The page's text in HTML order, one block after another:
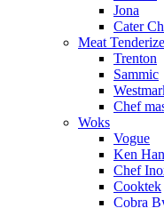
Jona
Cater
Meat
Trenton
Sammic
Chef
Woks
Vogue
Ken
Chef
Cooktek
Cobra